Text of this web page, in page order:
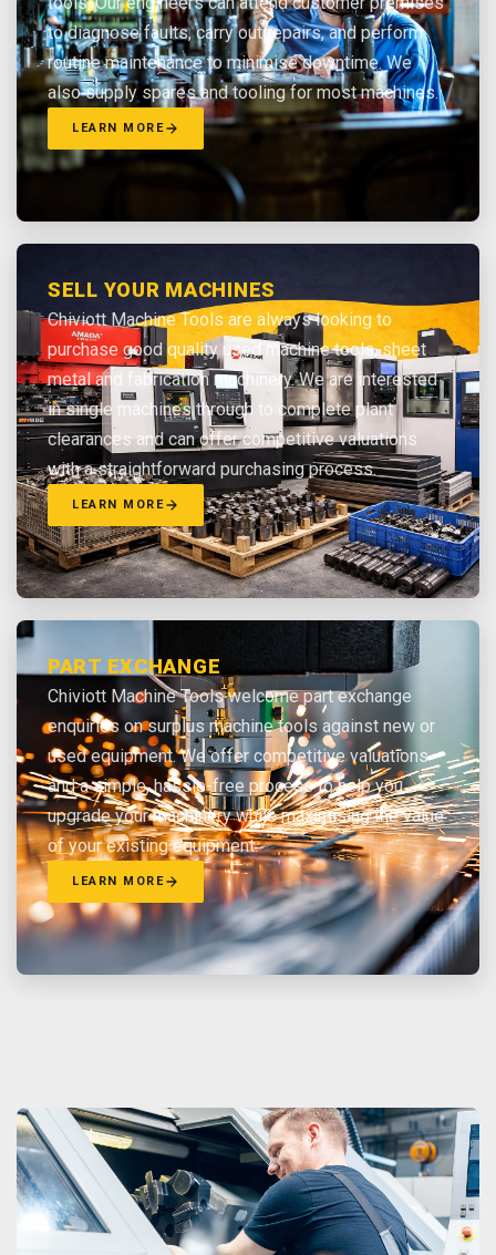
to diagnose faults, carry out repairs, and perform
routine maintenance to minimise downtime. We
also supply spares and tooling for most machines.
LEARN MORE
SELL YOUR MACHINES
Chiviott Machine Tools are always looking to
purchase good quality used machine tools, sheet
metal and fabrication machinery. We are interested
in single machines through to complete plant
clearances and can offer competitive valuations
with a straightforward purchasing process.
LEARN MORE
PART EXCHANGE
Chiviott Machine Tools welcome part exchange
enquiries on surplus machine tools against new or
used equipment. We offer competitive valuations
and a simple, hassle-free process to help you
upgrade your machinery while maximising the value
of your existing equipment.
LEARN MORE